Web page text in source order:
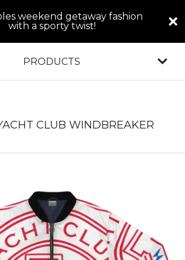
weekend getaway fashion
with a sporty twist!
PRODUCTS
CLUB WINDBREAKER